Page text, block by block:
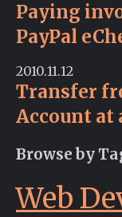
Paying
PayPal
2010.11.12
Transfer
Account at
Browse by
Web